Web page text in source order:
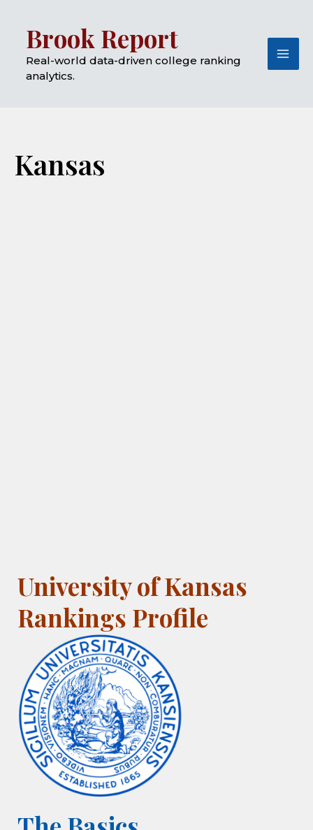
contentBrook Report
Real-world data-driven college ranking
analytics.
Kansas
University of Kansas
Rankings Profile